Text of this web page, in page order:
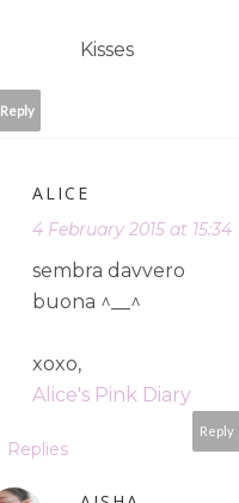
Kisses
Reply
ALICE
4 February 2015 at 15:34
sembra davvero
buona ^__^
xoxo,
Alice's Pink Diary
Reply
Replies